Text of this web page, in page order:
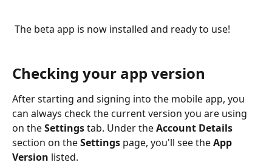
The beta app is now installed and ready to use!
Checking your app version
After starting and signing into the mobile app, you
can always check the current version you are using
on the Settings tab. Under the Account Details
section on the Settings page, you'll see the App
Version listed.